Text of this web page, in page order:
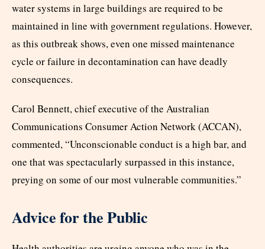
water systems in large buildings are required to be
maintained in line with government regulations. However,
as this outbreak shows, even one missed maintenance
cycle or failure in decontamination can have deadly
consequences.
Carol Bennett, chief executive of the Australian
Communications Consumer Action Network (ACCAN),
commented, “Unconscionable conduct is a high bar, and
one that was spectacularly surpassed in this instance,
preying on some of our most vulnerable communities.”
Advice for the Public